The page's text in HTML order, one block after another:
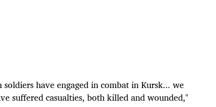
soldiers have engaged in combat in Kursk... we
suffered casualties, both killed and wounded,"